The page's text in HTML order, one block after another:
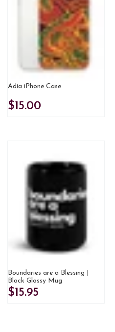
Adia iPhone Case
$15.00
Boundaries are a Blessing |
Black Glossy Mug
$15.95